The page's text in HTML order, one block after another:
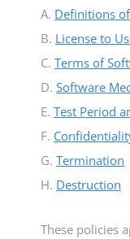
A. Definitions
B. License to
C. Terms of
D. Software
E. Test Period
F.
G. Termination
H. Destruction
These policies